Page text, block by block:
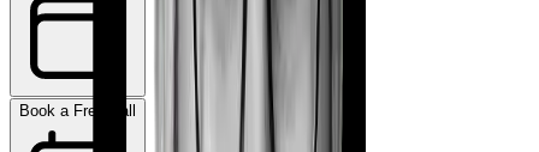
Book a Free Call